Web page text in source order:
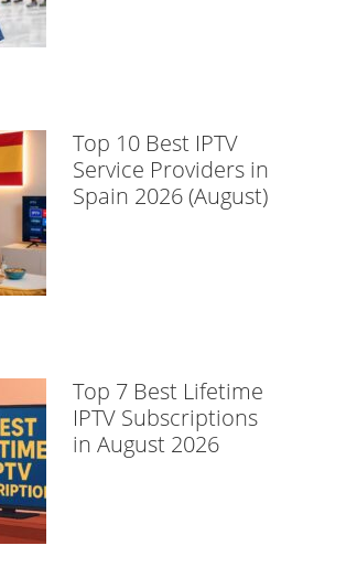
Top 10 Best IPTV
Service Providers in
Spain 2026 (August)
Top 7 Best Lifetime
IPTV Subscriptions
in August 2026